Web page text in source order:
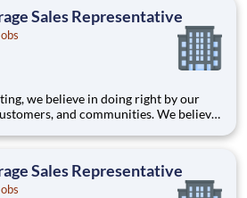
Sales Representative
we believe in doing right by our
and communities. We believe
the Sheehan Family Companies,
Sales Representative